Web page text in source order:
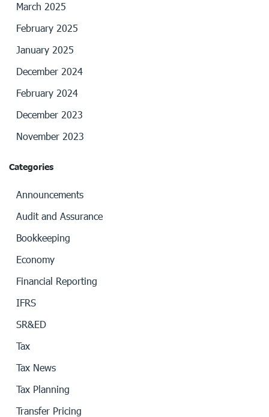
March 2025
February 2025
January 2025
December 2024
February 2024
December 2023
November 2023
Categories
Announcements
Audit and Assurance
Bookkeeping
Economy
Financial Reporting
IFRS
SR&ED
Tax
Tax News
Tax Planning
Transfer Pricing